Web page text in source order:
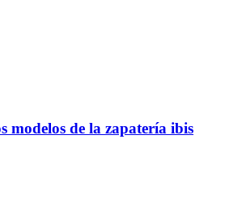
modelos de la zapatería ibis